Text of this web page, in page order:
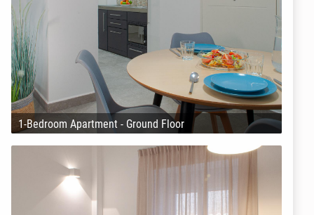
1-Bedroom Apartment - Ground Floor